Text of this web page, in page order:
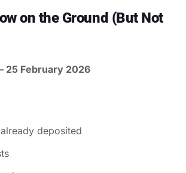
on the Ground (But Not
25 February 2026
deposited